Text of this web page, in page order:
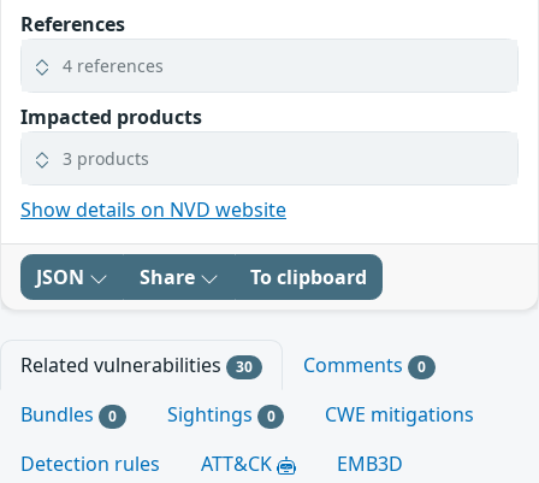
References
4 references
Impacted products
3 products
Show details on NVD website
JSON Share To clipboard
Related vulnerabilities 30 Comments 0
Bundles 0 Sightings 0
CWE mitigations
Detection rules
ATT&CK EMB3D